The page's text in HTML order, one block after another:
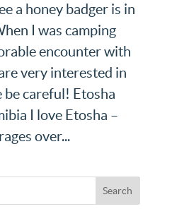
a honey badger is in
I was camping
encounter with
very interested in
be careful! Etosha
I love Etosha –
over...